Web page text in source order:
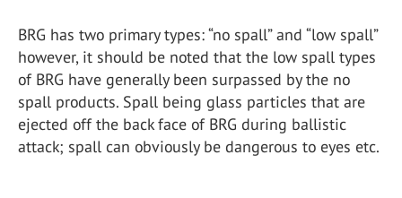
BRG has two primary types: “no spall” and “low spall”
however, it should be noted that the low spall types
of BRG have generally been surpassed by the no
spall products. Spall being glass particles that are
ejected off the back face of BRG during ballistic
attack; spall can obviously be dangerous to eyes etc.